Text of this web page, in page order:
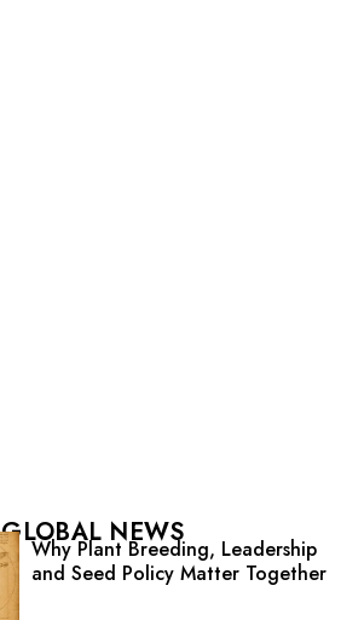
GLOBAL NEWS
Why Plant Breeding, Leadership
and Seed Policy Matter Together